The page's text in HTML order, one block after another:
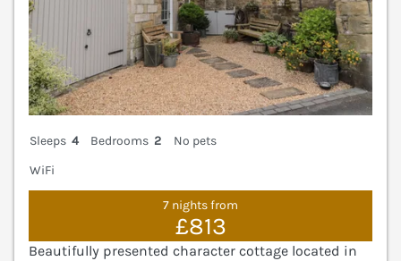
Sleeps 4 Bedrooms 2
No pets
WiFi
7 nights from
£813
Beautifully presented character cottage located in